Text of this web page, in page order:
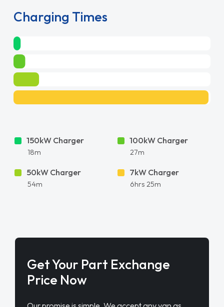
Charging Times
150kW Charger
18m
100kW Charger
27m
50kW Charger
54m
7kW Charger
6hrs 25m
Get Your Part Exchange
Price Now